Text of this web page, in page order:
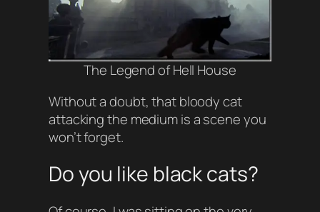
The Legend of Hell House
Without a doubt, that bloody cat
attacking the medium is a scene you
won’t forget.
Do you like black cats?